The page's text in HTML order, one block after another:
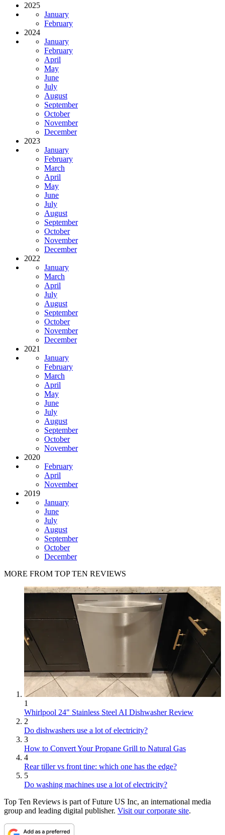
2025
January
February
2024
January
February
April
May
June
July
August
September
October
November
December
2023
January
February
March
April
May
June
July
August
September
October
November
December
2022
January
March
April
July
August
September
October
November
December
2021
January
February
March
April
May
June
July
August
September
October
November
2020
February
April
November
2019
January
June
July
August
September
October
December
MORE FROM TOP TEN REVIEWS
1
Whirlpool 24" Stainless Steel AI Dishwasher Review
2
Do dishwashers use a lot of electricity?
3
How to Convert Your Propane Grill to Natural Gas
4
Rear tiller vs front tine: which one has the edge?
5
Do washing machines use a lot of electricity?
Top Ten Reviews is part of Future US Inc, an international media
group and leading digital publisher. Visit our corporate site.